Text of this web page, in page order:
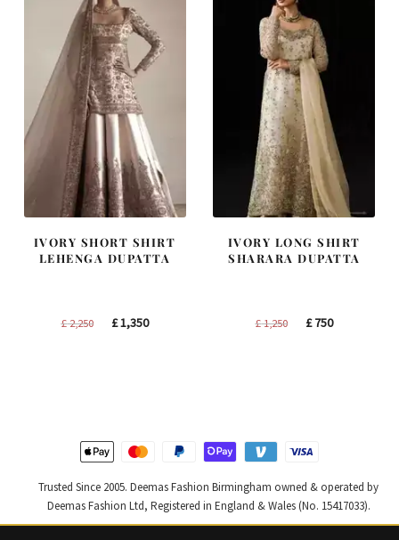
IVORY SHORT SHIRT
LEHENGA DUPATTA
£2,250
Original
£1,350Current
IVORY LONG SHIRT
SHARARA DUPATTA
£1,250
Original
£750Current
Trusted Since 2005. Deemas Fashion Birmingham owned & operated by
Deemas Fashion Ltd, Registered in England & Wales (No. 15417033).